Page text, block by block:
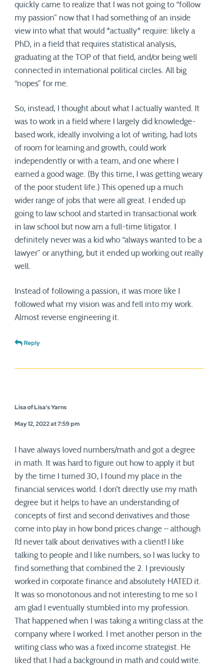
quickly came to realize that I was not going to “follow
my passion” now that I had something of an inside
view into what that would *actually* require: likely a
PhD, in a field that requires statistical analysis,
graduating at the TOP of that field, and/or being well
connected in international political circles. All big
“nopes” for me.
So, instead, I thought about what I actually wanted. It
was to work in a field where I largely did knowledge-
based work, ideally involving a lot of writing, had lots
of room for learning and growth, could work
independently or with a team, and one where I
earned a good wage. (By this time, I was getting weary
of the poor student life.) This opened up a much
wider range of jobs that were all great. I ended up
going to law school and started in transactional work
in law school but now am a full-time litigator. I
definitely never was a kid who “always wanted to be a
lawyer” or anything, but it ended up working out really
well.
Instead of following a passion, it was more like I
followed what my vision was and fell into my work.
Almost reverse engineering it.
Reply
Lisa of Lisa's Yarns
May 12, 2022 at 7:59 pm
I have always loved numbers/math and got a degree
in math. It was hard to figure out how to apply it but
by the time I turned 30, I found my place in the
financial services world. I don’t directly use my math
degree but it helps to have an understanding of
concepts of first and second derivatives and those
come into play in how bond prices change – although
I’d never talk about derivatives with a client! I like
talking to people and I like numbers, so I was lucky to
find something that combined the 2. I previously
worked in corporate finance and absolutely HATED it.
It was so monotonous and not interesting to me so I
am glad I eventually stumbled into my profession.
That happened when I was taking a writing class at the
company where I worked. I met another person in the
writing class who was a fixed income strategist. He
liked that I had a background in math and could write.